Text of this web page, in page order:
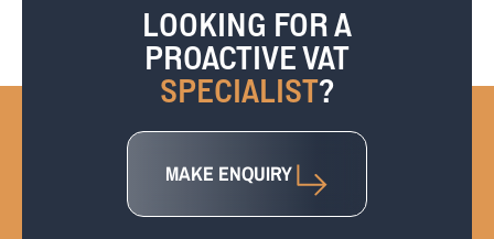
LOOKING FOR A
PROACTIVE VAT
SPECIALIST?
MAKE ENQUIRY